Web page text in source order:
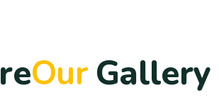
reOur Gallery